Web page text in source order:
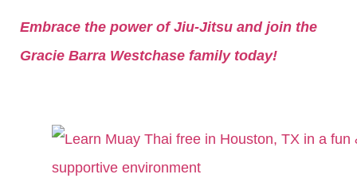
Embrace the power of Jiu-Jitsu and join the
Gracie Barra Westchase family today!